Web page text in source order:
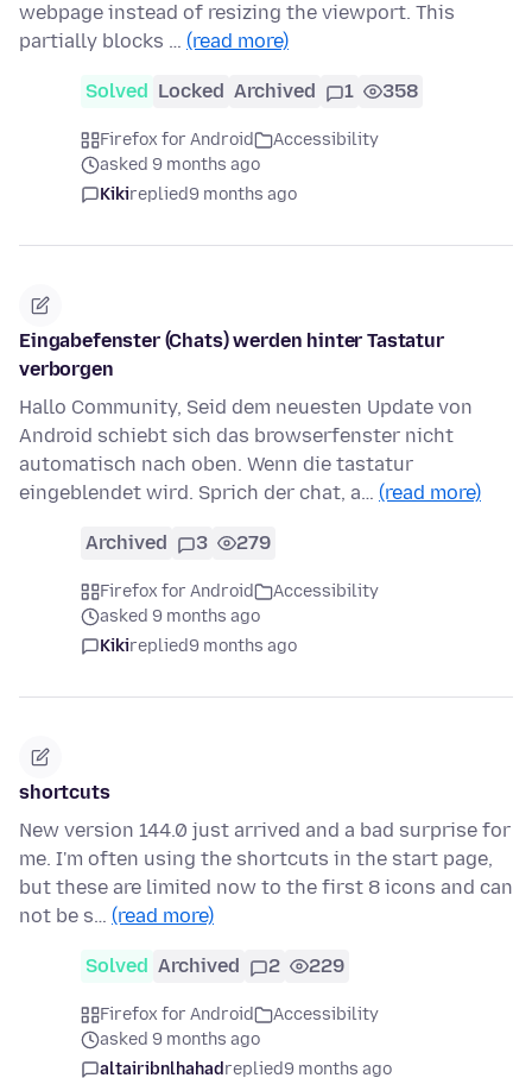
webpage instead of resizing the viewport. This
partially blocks … (read more)
Solved Locked Archived 1 358
Firefox for Android
Accessibility
asked 9 months ago
Kikireplied9 months ago
Eingabefenster (Chats) werden hinter Tastatur
verborgen
Hallo Community, Seid dem neuesten Update von
Android schiebt sich das browserfenster nicht
automatisch nach oben. Wenn die tastatur
eingeblendet wird. Sprich der chat, a… (read more)
Archived 3 279
Firefox for Android
Accessibility
asked 9 months ago
Kikireplied9 months ago
shortcuts
New version 144.0 just arrived and a bad surprise for
me. I'm often using the shortcuts in the start page,
but these are limited now to the first 8 icons and can
not be s… (read more)
Solved Archived 2 229
Firefox for Android
Accessibility
asked 9 months ago
altairibnlhahadreplied9 months ago